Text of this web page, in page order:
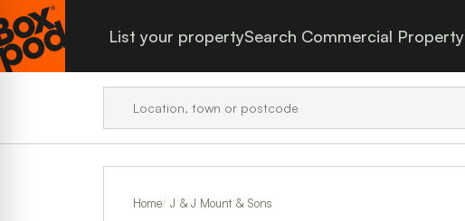
List your propertySearch Commercial Property
Home J & J Mount & Sons